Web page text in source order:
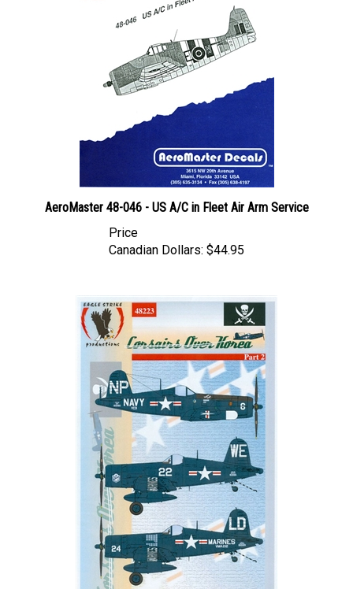
AeroMaster 48-046 - US A/C in Fleet Air Arm Service
Canadian Dollars: